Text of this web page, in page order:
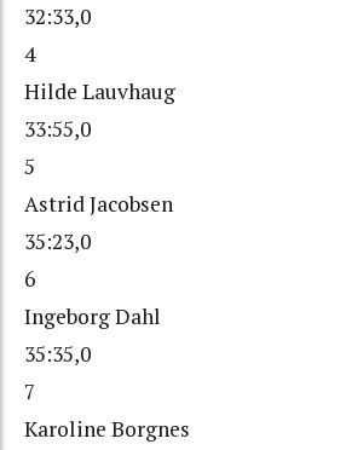
32:33,0
4
Hilde Lauvhaug
33:55,0
5
Astrid Jacobsen
35:23,0
6
Ingeborg Dahl
35:35,0
7
Karoline Borgnes